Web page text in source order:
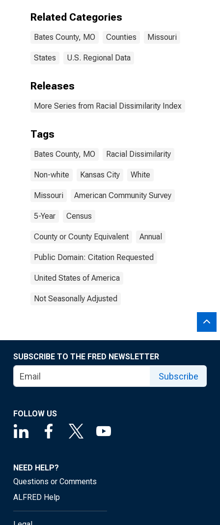
Related Categories
Bates County, MO Counties Missouri
States U.S. Regional Data
Releases
More Series from Racial Dissimilarity Index
Tags
Bates County, MO Racial Dissimilarity
Non-white Kansas City White
Missouri American Community Survey
5-Year Census
County or County Equivalent Annual
Public Domain: Citation Requested
United States of America
Not Seasonally Adjusted
SUBSCRIBE TO THE FRED NEWSLETTER
Subscribe
FOLLOW US
NEED HELP?
Questions or Comments
ALFRED Help